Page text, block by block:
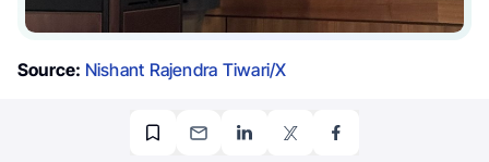
Source: Nishant Rajendra Tiwari/X